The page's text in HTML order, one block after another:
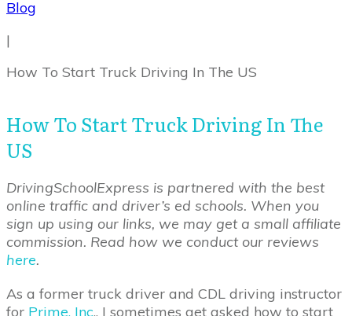
Blog
|
How To Start Truck Driving In The US
How To Start Truck Driving In The
US
DrivingSchoolExpress is partnered with the best
online traffic and driver’s ed schools. When you
sign up using our links, we may get a small affiliate
commission. Read how we conduct our reviews
here.
As a former truck driver and CDL driving instructor
for Prime, Inc., I sometimes get asked how to start